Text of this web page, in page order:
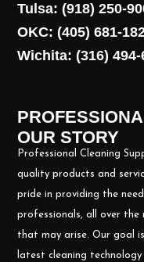
Tulsa: (918) 250-
OKC: (405) 681-
Wichita: (316) 494-
OUR STORY
Professional Cleaning
quality products and
pride in providing the
professionals, all over
that may arise. Our goal
latest cleaning